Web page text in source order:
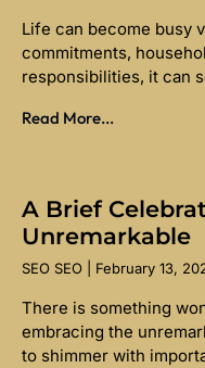
Life can become busy
commitments,
responsibilities, it can
Read More...
A Brief
Unremarkable
SEO SEO February 13,
There is something
embracing the
to shimmer with